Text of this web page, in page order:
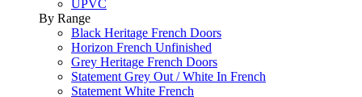
UPVC
By Range
Black Heritage French Doors
Horizon French Unfinished
Grey Heritage French Doors
Statement Grey Out / White In French
Statement White French